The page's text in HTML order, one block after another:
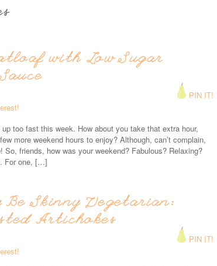
with Low Sugar
PIN IT!
too fast this week. How about you take that extra hour,
more weekend hours to enjoy? Although, can’t complain,
So, friends, how was your weekend? Fabulous? Relaxing?
For one, […]
Be Skinny Vegetarian:
Artichokes
PIN IT!